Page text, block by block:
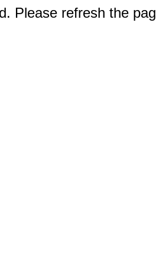
Please refresh the